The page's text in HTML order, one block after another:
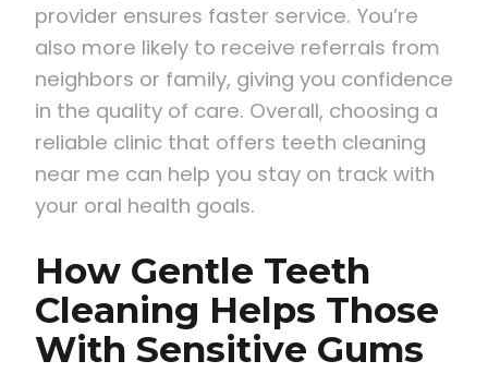
provider ensures faster service. You’re
also more likely to receive referrals from
neighbors or family, giving you confidence
in the quality of care. Overall, choosing a
reliable clinic that offers teeth cleaning
near me can help you stay on track with
your oral health goals.
How Gentle Teeth
Cleaning Helps Those
With Sensitive Gums